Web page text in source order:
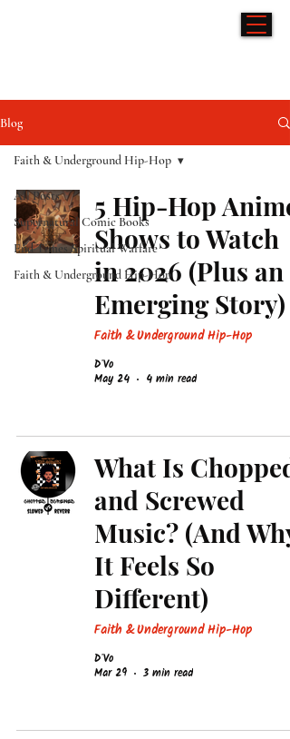
Blog
All Posts
Supernatural Comic Books
End Times Spiritual Warfare
Faith & Underground Hip-Hop
Faith & Underground Hip-Hop
5 Hip-Hop Anime
Shows to Watch
in 2026 (Plus an
Emerging Story)
Faith & Underground Hip-Hop
D'Vo
May 24
4 min read
What Is Chopped
and Screwed
Music? (And Why
It Feels So
Different)
Faith & Underground Hip-Hop
D'Vo
Mar 29
3 min read